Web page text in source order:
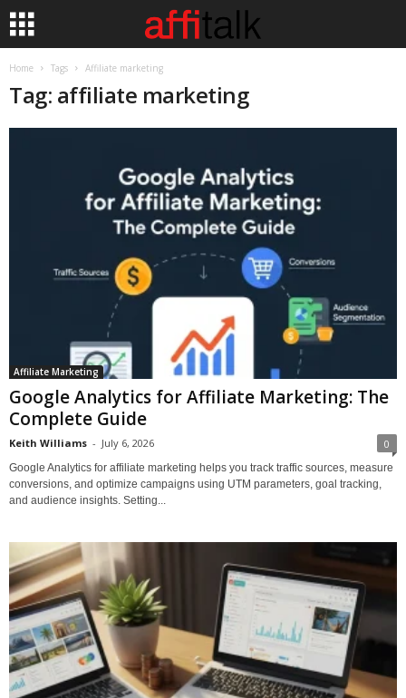
Home Tags Affiliate marketing
Tag: affiliate marketing
Affiliate Marketing
Google Analytics for Affiliate Marketing: The
Complete Guide
Keith Williams - July 6, 2026 0
Google Analytics for affiliate marketing helps you track traffic sources, measure
conversions, and optimize campaigns using UTM parameters, goal tracking,
and audience insights. Setting...